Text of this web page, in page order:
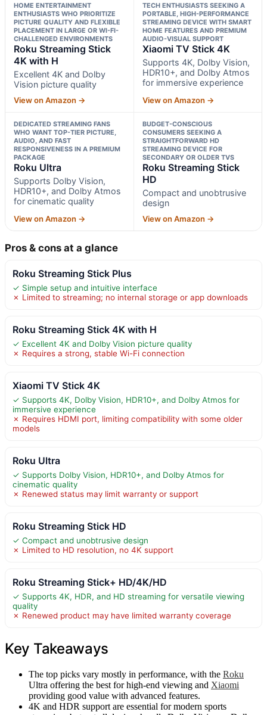
HOME ENTERTAINMENT
ENTHUSIASTS WHO PRIORITIZE
PICTURE QUALITY AND FLEXIBLE
PLACEMENT IN LARGE OR WI-FI-
CHALLENGED ENVIRONMENTS
Roku Streaming Stick
4K with H
Excellent 4K and Dolby
Vision picture quality
View on Amazon →
TECH ENTHUSIASTS SEEKING A
PORTABLE, HIGH-PERFORMANCE
STREAMING DEVICE WITH SMART
HOME FEATURES AND PREMIUM
AUDIO-VISUAL SUPPORT
Xiaomi TV Stick 4K
Supports 4K, Dolby Vision,
HDR10+, and Dolby Atmos
for immersive experience
View on Amazon →
DEDICATED STREAMING FANS
WHO WANT TOP-TIER PICTURE,
AUDIO, AND FAST
RESPONSIVENESS IN A PREMIUM
PACKAGE
Roku Ultra
Supports Dolby Vision,
HDR10+, and Dolby Atmos
for cinematic quality
View on Amazon →
BUDGET-CONSCIOUS
CONSUMERS SEEKING A
STRAIGHTFORWARD HD
STREAMING DEVICE FOR
SECONDARY OR OLDER TVS
Roku Streaming Stick
HD
Compact and unobtrusive
design
View on Amazon →
Pros & cons at a glance
Roku Streaming Stick Plus
✓ Simple setup and intuitive interface
✗ Limited to streaming; no internal storage or app downloads
Roku Streaming Stick 4K with H
✓ Excellent 4K and Dolby Vision picture quality
✗ Requires a strong, stable Wi-Fi connection
Xiaomi TV Stick 4K
✓ Supports 4K, Dolby Vision, HDR10+, and Dolby Atmos for
immersive experience
✗ Requires HDMI port, limiting compatibility with some older
models
Roku Ultra
✓ Supports Dolby Vision, HDR10+, and Dolby Atmos for
cinematic quality
✗ Renewed status may limit warranty or support
Roku Streaming Stick HD
✓ Compact and unobtrusive design
✗ Limited to HD resolution, no 4K support
Roku Streaming Stick+ HD/4K/HD
✓ Supports 4K, HDR, and HD streaming for versatile viewing
quality
✗ Renewed product may have limited warranty coverage
Key Takeaways
The top picks vary mostly in performance, with the Roku
Ultra offering the best for high-end viewing and Xiaomi
providing good value with advanced features.
4K and HDR support are essential for modern sports